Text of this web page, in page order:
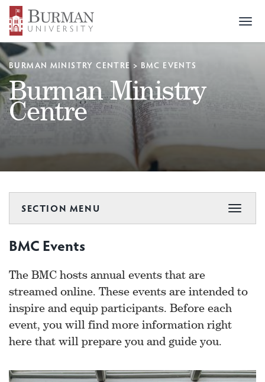
BURMAN MINISTRY CENTRE > BMC EVENTS
Burman Ministry
Centre
SECTION MENU
Toggle
BMC Events
The BMC hosts annual events that are
streamed online. These events are intended to
inspire and equip participants. Before each
event, you will find more information right
here that will prepare you and guide you.